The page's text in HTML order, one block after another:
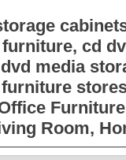
cd
media
Room,